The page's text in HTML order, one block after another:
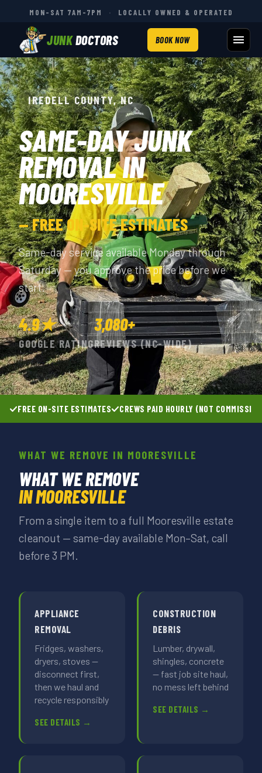
MON–SAT 7AM–7PM · LOCALLY OWNED & OPERATED
JUNKDOCTORS BOOK NOW
IREDELL COUNTY, NC
SAME-DAY JUNK
REMOVAL IN
MOORESVILLE
— FREE ON-SITE ESTIMATES
Same-day service available Monday through
Saturday — you approve the price before we
start.
4.9★
GOOGLE RATING
3,080+
REVIEWS (NC-WIDE)
FREE ON-SITE ESTIMATES CREWS PAID HOURLY (NOT
WHAT WE REMOVE IN MOORESVILLE
WHAT WE REMOVE
IN MOORESVILLE
From a single item to a full Mooresville estate
cleanout — same-day available Mon–Sat, call
before 3 PM.
APPLIANCE
REMOVAL
Fridges, washers,
dryers, stoves —
disconnect first,
then we haul and
recycle responsibly
SEE DETAILS →
CONSTRUCTION
DEBRIS
Lumber, drywall,
shingles, concrete
— fast job site haul,
no mess left behind
SEE DETAILS →